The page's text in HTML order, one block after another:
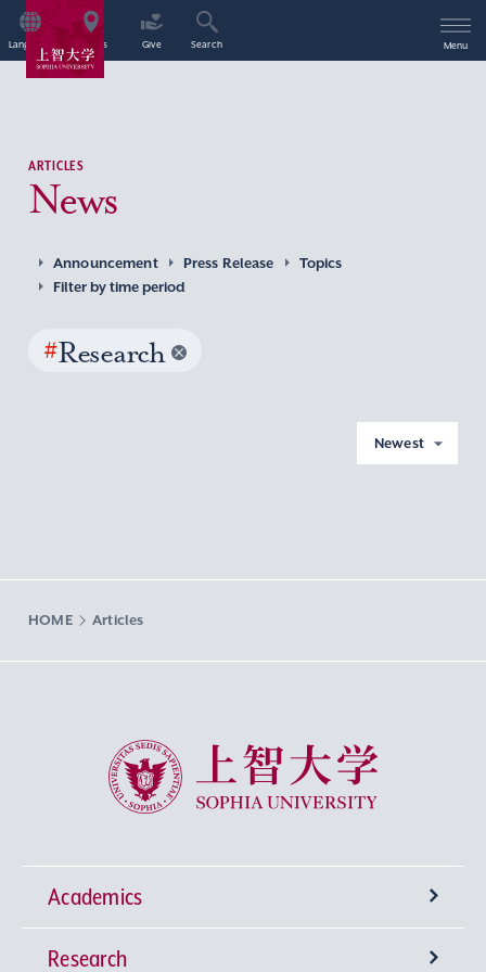
Language Access Give Search Menu
ARTICLES
News
Announcement Press Release
Topics
Filter by time period
#Research
Newest
HOME Articles
Sophia University
Academics
Undergraduate Programs
Research